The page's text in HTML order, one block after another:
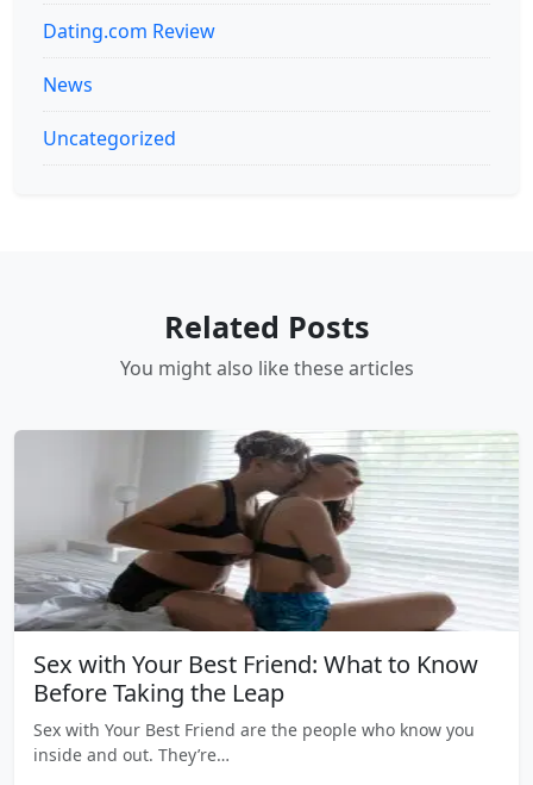
Dating.com Review
News
Uncategorized
Related Posts
You might also like these articles
Sex with Your Best Friend: What to Know
Before Taking the Leap
Sex with Your Best Friend are the people who know you
inside and out. They’re…